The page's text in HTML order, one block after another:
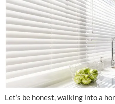
Let’s be honest, walking into a